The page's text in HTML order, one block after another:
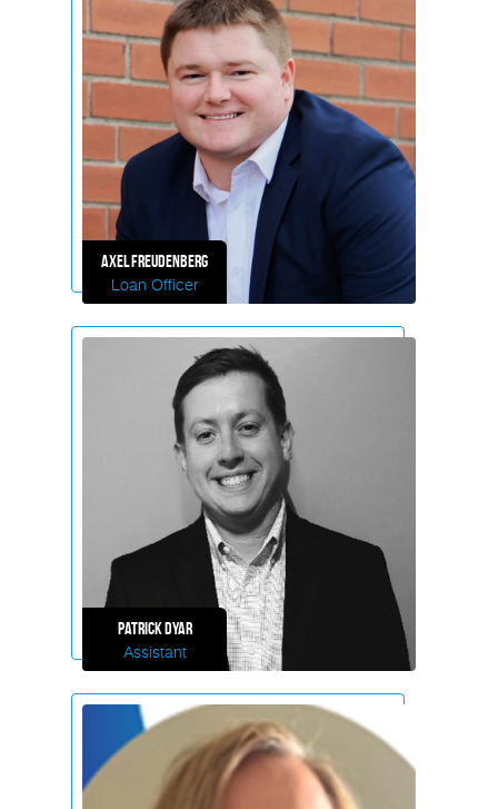
AxelFreudenberg
Loan Officer
PatrickDyar
Assistant